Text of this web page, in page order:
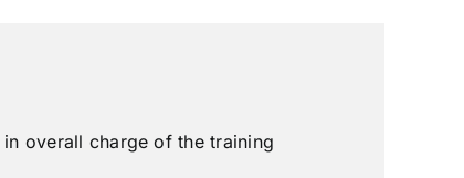
overall charge of the training